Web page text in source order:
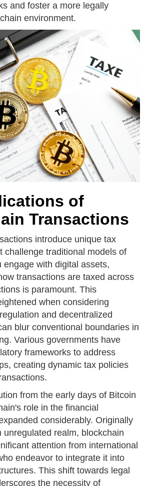
and foster a more legally
environment.
of
Transactions
introduce unique tax
challenge traditional models of
engage with digital assets,
transactions are taxed across
is paramount. This
when considering
and decentralized
blur conventional boundaries in
Various governments have
frameworks to address
creating dynamic tax policies
from the early days of Bitcoin
role in the financial
considerably. Originally
unregulated realm, blockchain
attention from international
endeavor to integrate it into
This shift towards legal
the necessity of